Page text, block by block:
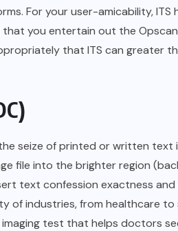
For your user-amicability, ITS
that you entertain out the
that ITS can greater
seize of printed or written
file into the brighter region
text confession exactness
of industries, from healthcare
test that helps doctors